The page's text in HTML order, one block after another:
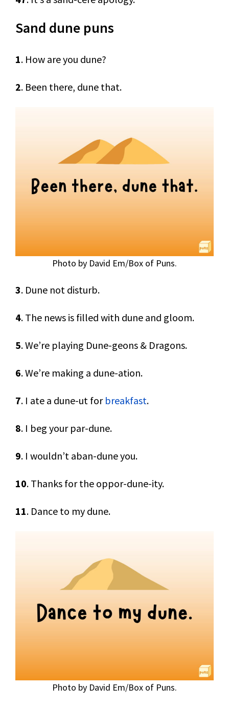
Sand dune puns
1. How are you dune?
2. Been there, dune that.
Photo by David Em/Box of Puns.
3. Dune not disturb.
4. The news is filled with dune and gloom.
5. We’re playing Dune-geons & Dragons.
6. We’re making a dune-ation.
7. I ate a dune-ut for breakfast.
8. I beg your par-dune.
9. I wouldn’t aban-dune you.
10. Thanks for the oppor-dune-ity.
11. Dance to my dune.
Photo by David Em/Box of Puns.